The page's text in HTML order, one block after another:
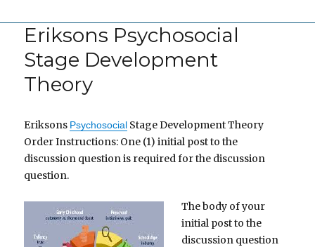
Eriksons Psychosocial
Stage Development
Theory
Eriksons Psychosocial Stage Development Theory
Order Instructions: One (1) initial post to the
discussion question is required for the discussion
question.
The body of your
initial post to the
discussion question